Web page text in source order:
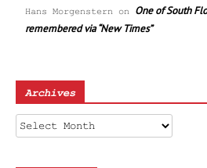
Hans Morgenstern on One of South
remembered via “New Times”
Archives
Archives